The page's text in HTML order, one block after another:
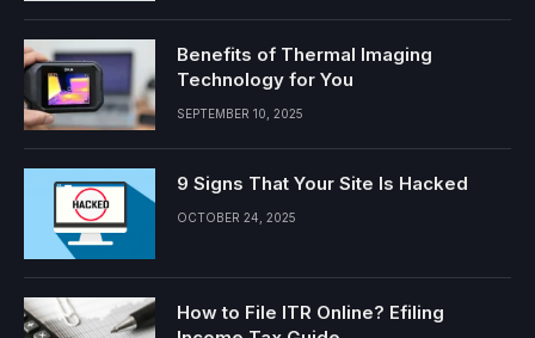
Benefits of Thermal Imaging
Technology for You
SEPTEMBER 10, 2025
9 Signs That Your Site Is Hacked
OCTOBER 24, 2025
How to File ITR Online? Efiling